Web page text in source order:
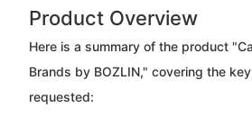
Product Overview
Here is a summary of the product
Brands by BOZLIN," covering the
requested: